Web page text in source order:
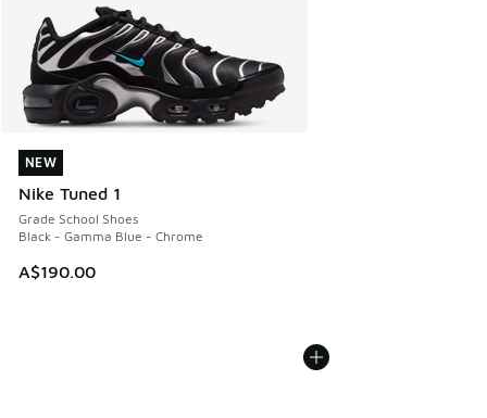
NEW
Nike Tuned 1
Grade School Shoes
Black - Gamma Blue - Chrome
A$190.00
NEW